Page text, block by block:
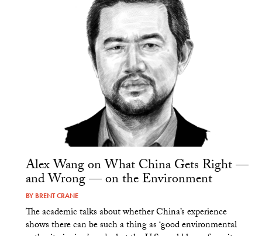
Alex Wang on What China Gets Right —
and Wrong — on the Environment
BY BRENT CRANE
The academic talks about whether China’s experience
shows there can be such a thing as ‘good environmental